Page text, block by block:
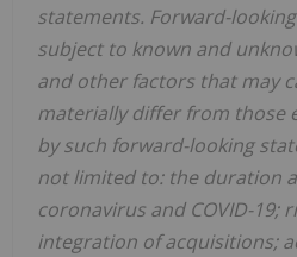
statements. Forward-
subject to known and
and other factors that may
materially differ from those
by such forward-looking
not limited to: the duration
coronavirus and COVID-19;
integration of acquisitions;